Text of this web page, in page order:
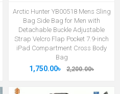
Arctic Hunter YB00518 Mens Sling
Bag Side Bag for Men with
Detachable Buckle Adjustable
Strap Velcro Flap Pocket 7.9-inch
iPad Compartment Cross Body
Bag
1,750.00৳ 2,200.00৳